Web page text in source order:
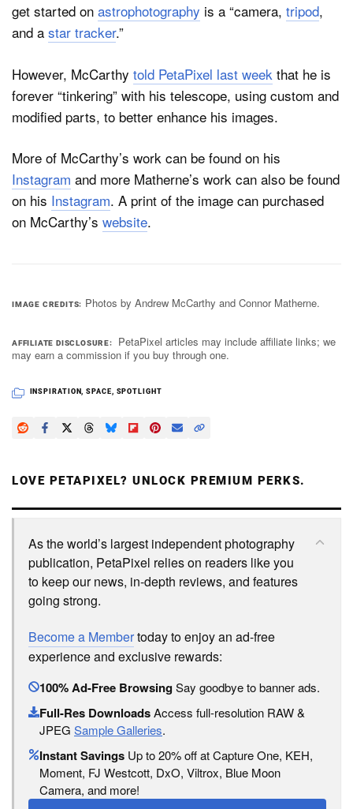
get started on astrophotography is a “camera, tripod,
and a star tracker.”
However, McCarthy told PetaPixel last week that he is
forever “tinkering” with his telescope, using custom and
modified parts, to better enhance his images.
More of McCarthy’s work can be found on his
Instagram and more Matherne’s work can also be found
on his Instagram. A print of the image can purchased
on McCarthy’s website.
IMAGE CREDITS Photos by Andrew McCarthy and Connor Matherne.
AFFILIATE DISCLOSURE
PetaPixel articles may include affiliate links; we
may earn a commission if you buy through one.
INSPIRATION,SPACE, SPOTLIGHT
LOVE PETAPIXEL? UNLOCK PREMIUM PERKS.
As the world’s largest independent photography
publication, PetaPixel relies on readers like you
to keep our news, in-depth reviews, and features
going strong.
Become a Membertoday to enjoy an ad-free
experience and exclusive rewards:
100% Ad-Free BrowsingSay goodbye to banner ads.
Full-Res DownloadsAccess full-resolution RAW &
JPEG Sample Galleries.
Instant Savings Up to 20% off at Capture One, KEH,
Moment, FJ Westcott, DxO, Viltrox, Blue Moon
Camera, and more!